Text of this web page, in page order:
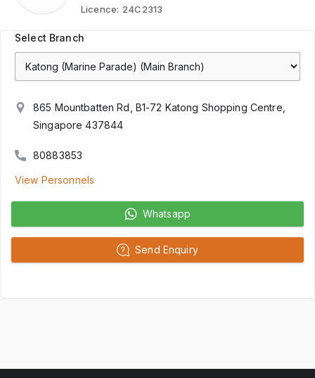
Licence: 24C2313
Select Branch
865 Mountbatten Rd, B1-72 Katong Shopping Centre,
Singapore 437844
80883853
View Personnels
Whatsapp
Send Enquiry